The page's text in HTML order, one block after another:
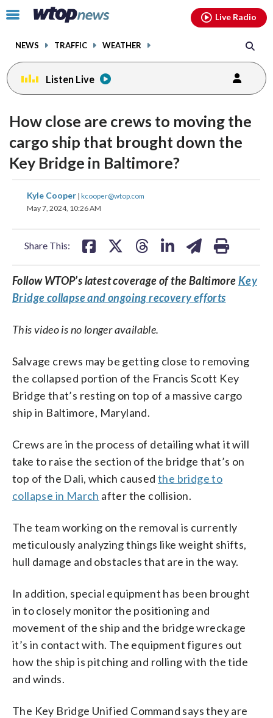
Click
toggle
menu.
NEWS TRAFFIC WEATHER
Live Radio
Listen Live
How close are crews to moving the
cargo ship that brought down the
Key Bridge in Baltimore?
Kyle Cooper | kcooper@wtop.com
May 7, 2024, 10:26 AM
Share This:
share
on
share
Follow WTOP’s latest coverage of the BaltimoreKey
Bridge collapse and ongoing recovery efforts
This video is no longer available.
Salvage crews may be getting close to removing
the collapsed portion of the Francis Scott Key
Bridge that’s resting on top of a massive cargo
ship in Baltimore, Maryland.
Crews are in the process of detailing what it will
take to raise the section of the bridge that’s on
top of the Dali, which caused the bridge to
collapse in March after the collision.
The team working on the removal is currently
meticulously analyzing things like weight shifts,
hull damage and obstacles that are in the way.
In addition, special equipment has been brought
in to closely monitor the positioning and
movement of the ship and the bridge wreckage
it’s in contact with. The equipment figures out
how the ship is pitching and rolling with the tide
and winds.
The Key Bridge Unified Command says they are
facebookinstagram youtubethreads